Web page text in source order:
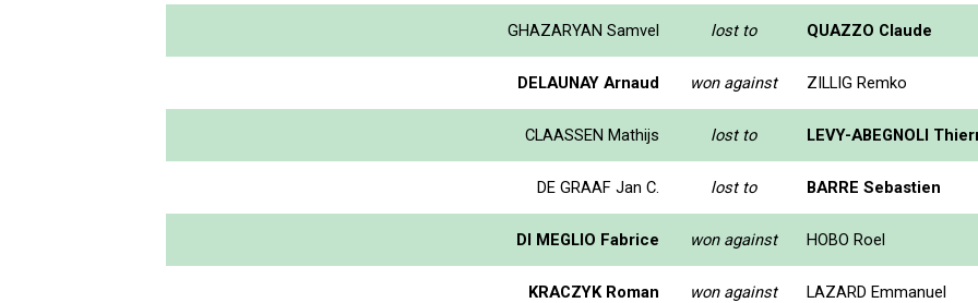
GHAZARYAN Samvel lost to QUAZZO Claude
DELAUNAY Arnaud won against ZILLIG Remko
CLAASSEN Mathijs lost to LEVY-ABEGNOLI
DE GRAAF Jan C. lost to BARRE Sebastien
DI MEGLIO Fabrice won against HOBO Roel
KRACZYK Roman won against LAZARD Emmanuel